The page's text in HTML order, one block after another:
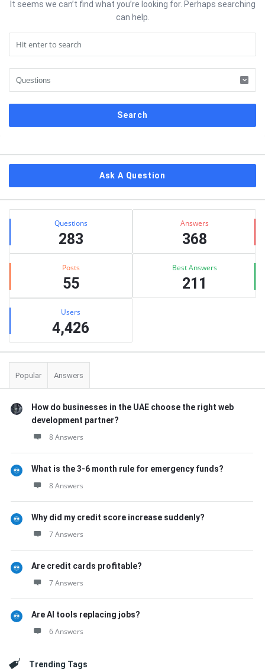
It seems we can’t find what you’re looking for. Perhaps searching
can help.
Ask A Question
Stats Questions
283
Answers
368
Posts
55
Best Answers
211
Users
4,426
Popular Answers
How do businesses in the UAE choose the right web
development partner?
8 Answers
What is the 3-6 month rule for emergency funds?
8 Answers
Why did my credit score increase suddenly?
7 Answers
Are credit cards profitable?
7 Answers
Are AI tools replacing jobs?
6 Answers
Trending Tags